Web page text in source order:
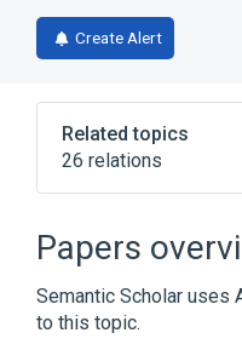
Create Alert
Related topics
26 relations
Adipocytokine
Cell
Cell Proliferation
Expand
Papers
Semantic Scholar uses
to this topic.